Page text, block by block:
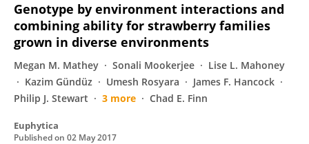
Genotype by environment interactions and
combining ability for strawberry families
grown in diverse environments
Megan M. Mathey Sonali Mookerjee
Lise L. Mahoney
Kazim Gündüz
Umesh Rosyara
James F. Hancock
Philip J. Stewart
3 more Chad E. Finn
Euphytica
Published on 02 May 2017